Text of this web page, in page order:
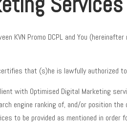
KVN Promo DCPL and You
that (s)he is lawfully authorized
with Optimised Digital Marketing
engine ranking of, and/or position
to be provided as mentioned in